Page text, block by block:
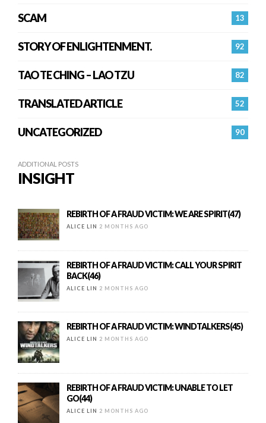
13
SCAM
92
STORY OF ENLIGHTENMENT.
82
TAO TE CHING – LAO TZU
52
TRANSLATED ARTICLE
90
UNCATEGORIZED
ADDITIONAL POSTS
INSIGHT
REBIRTH OF A FRAUD VICTIM: WE ARE SPIRIT(47)
ALICE LIN 2 MONTHS AGO
REBIRTH OF A FRAUD VICTIM: CALL YOUR SPIRIT
BACK(46)
ALICE LIN 2 MONTHS AGO
REBIRTH OF A FRAUD VICTIM: WINDTALKERS(45)
ALICE LIN 2 MONTHS AGO
REBIRTH OF A FRAUD VICTIM: UNABLE TO LET
GO(44)
ALICE LIN 2 MONTHS AGO